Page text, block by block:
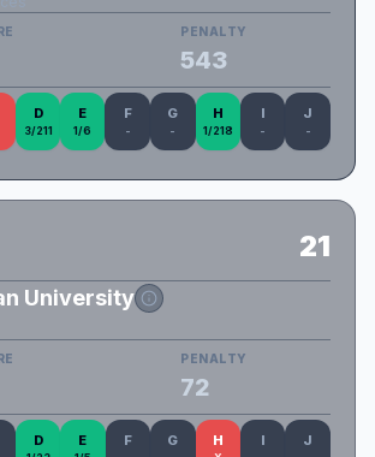
PENALTY
543
D
3/211
E
1/6
F
-
G
-
H
1/218
I
-
J
-
21
University
PENALTY
72
D E F G H I J